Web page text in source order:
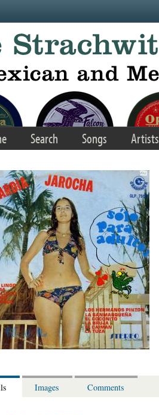
Search Songs Artists
Images Comments